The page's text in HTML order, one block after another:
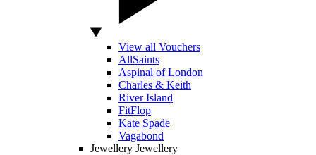
View all Vouchers
AllSaints
Aspinal of London
Charles & Keith
River Island
FitFlop
Kate Spade
Vagabond
Jewellery Jewellery